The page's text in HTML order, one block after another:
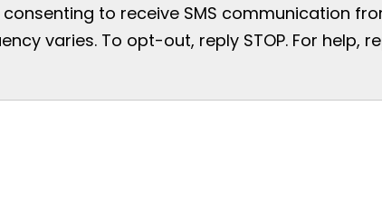
to receive SMS communication
varies. To opt-out, reply STOP. For help,